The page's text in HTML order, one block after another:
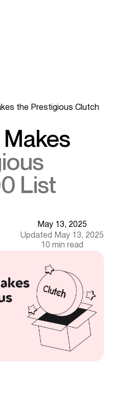
the Prestigious Clutch
List
May 13, 2025
Updated May 13, 2025
10 min read